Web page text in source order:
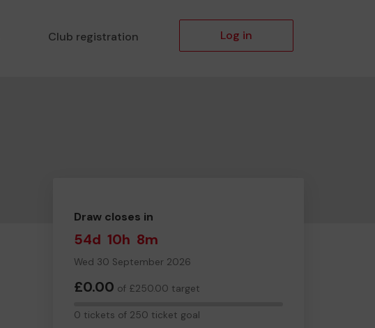
Club registration Log in
Draw closes in
54d 10h 8m
Wed 30 September 2026
£0.00 of £250.00 target
0 tickets of 250 ticket goal